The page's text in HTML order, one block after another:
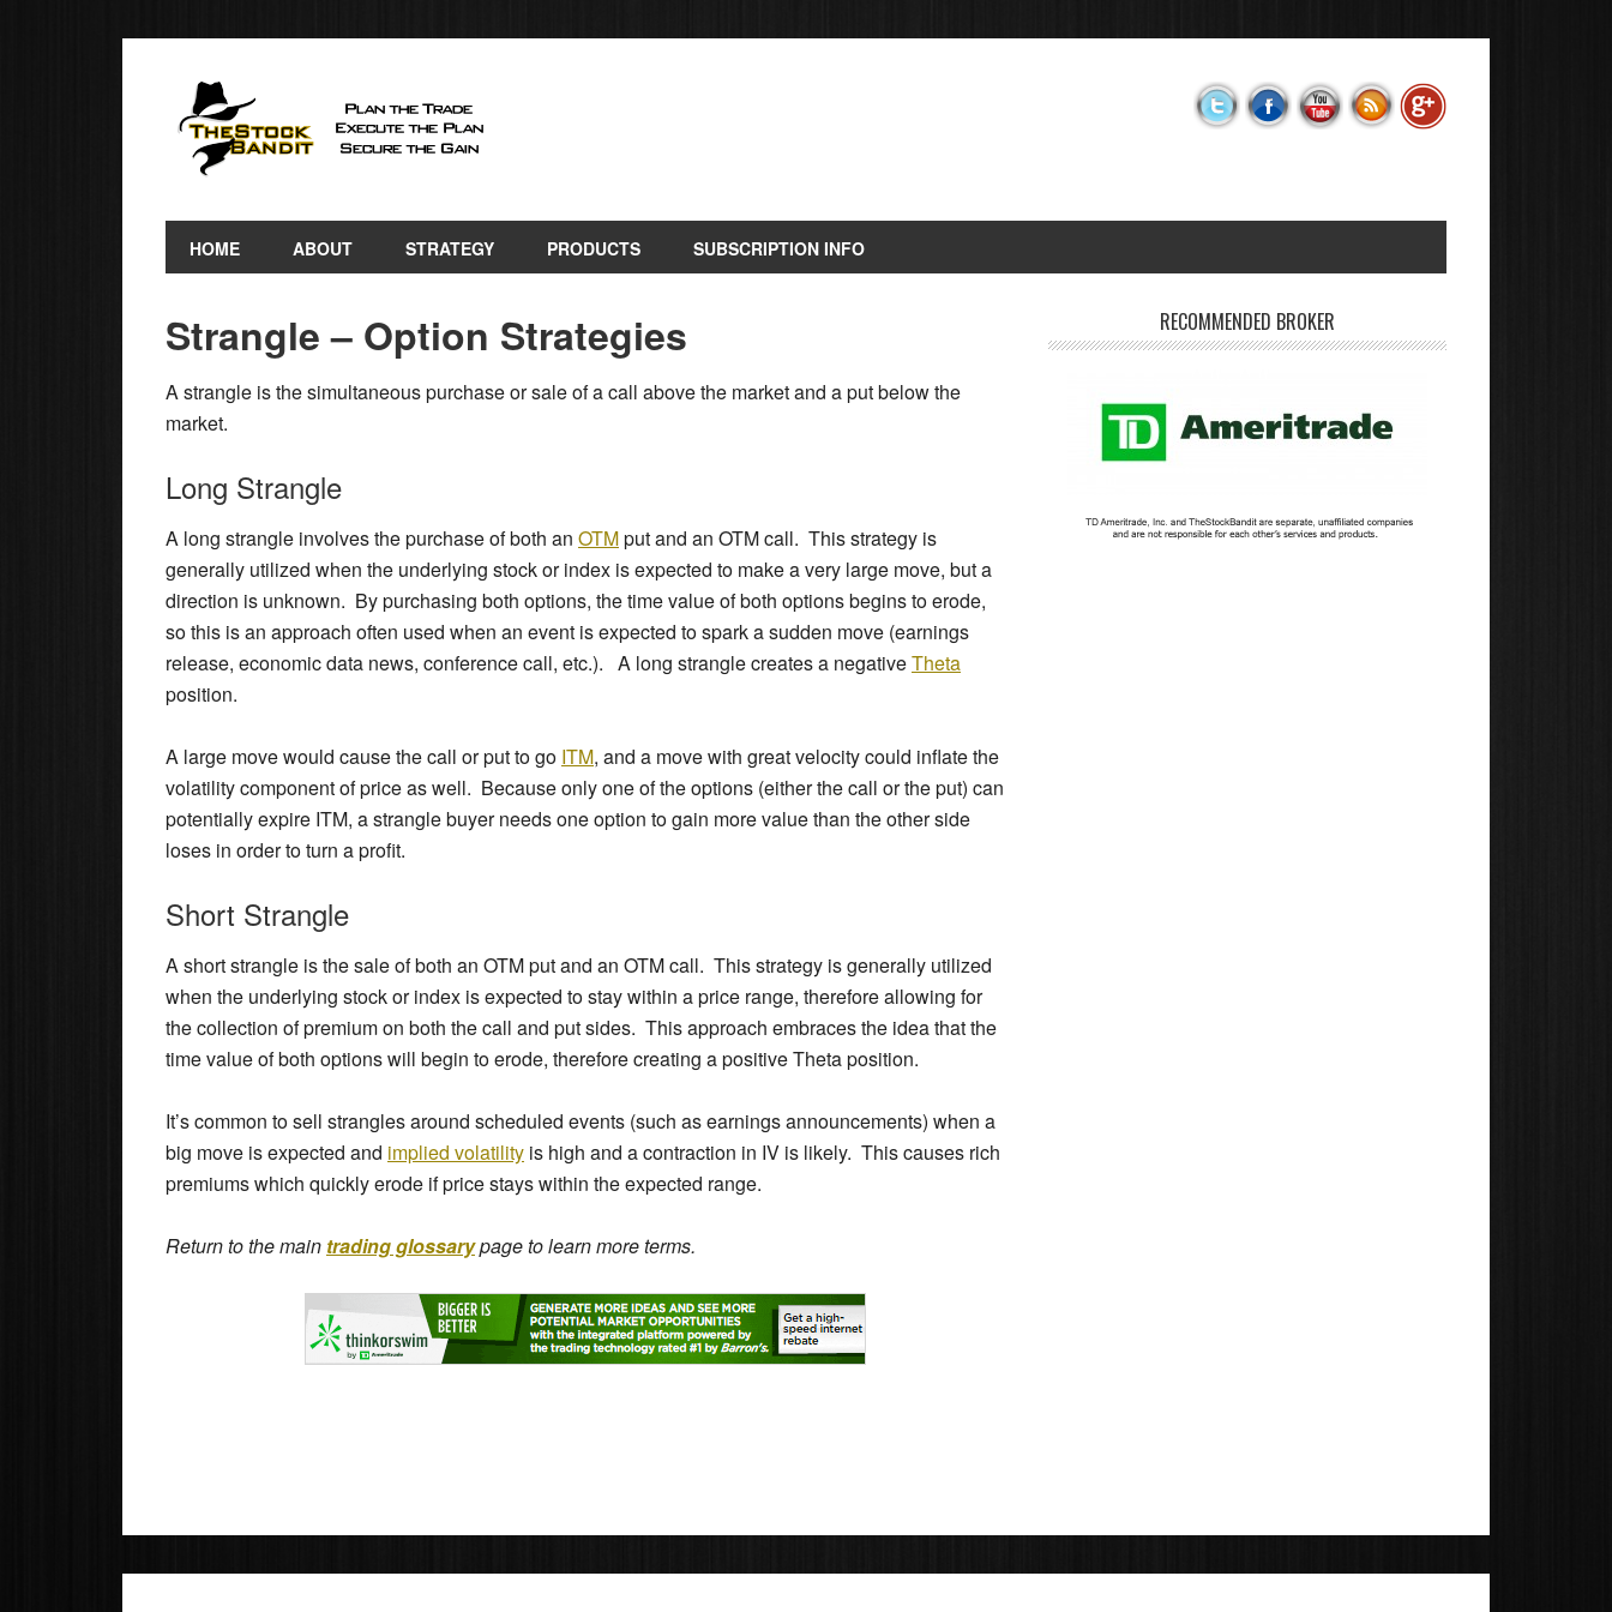
HOME ABOUT STRATEGY PRODUCTS SUBSCRIPTION INFO
Strangle – Option Strategies
A strangle is the simultaneous purchase or sale of a call above the market and a put below the
market.
Long Strangle
A long strangle involves the purchase of both an OTMput and an OTM call. This strategy is
generally utilized when the underlying stock or index is expected to make a very large move, but a
direction is unknown. By purchasing both options, the time value of both options begins to erode,
so this is an approach often used when an event is expected to spark a sudden move (earnings
release, economic data news, conference call, etc.). A long strangle creates a negativeTheta
position.
A large move would cause the call or put to go ITM, and a move with great velocity could inflate the
volatility component of price as well. Because only one of the options (either the call or the put) can
potentially expire ITM, a strangle buyer needs one option to gain more value than the other side
loses in order to turn a profit.
Short Strangle
A short strangle is the sale of both an OTM put and an OTM call. This strategy is generally utilized
when the underlying stock or index is expected to stay within a price range, therefore allowing for
the collection of premium on both the call and put sides. This approach embraces the idea that the
time value of both options will begin to erode, therefore creating a positive Theta position.
It’s common to sell strangles around scheduled events (such as earnings announcements) when a
big move is expected and implied volatility is high and a contraction in IV is likely. This causes rich
premiums which quickly erode if price stays within the expected range.
Return to the main trading glossarypage to learn more terms.
RECOMMENDED BROKER